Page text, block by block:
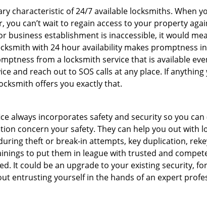
characteristic of 24/7 available locksmiths. When
can’t wait to regain access to your property
establishment is inaccessible, it would
with 24 hour availability makes promptness
from a locksmith service that is available
and reach out to SOS calls at any place. If anything
offers you exactly that.
always incorporates safety and security so you can
concern your safety. They can help you out with
theft or break-in attempts, key duplication,
to put them in league with trusted and
It could be an upgrade to your existing security,
entrusting yourself in the hands of an expert